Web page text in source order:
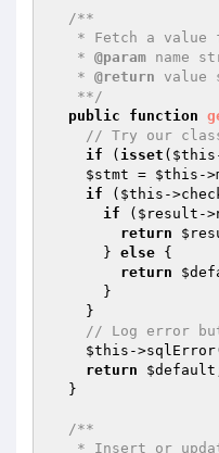
/**
   *
@param name
   *
@return value
   **/
public
function
// Try our
if ( isset ( $this
$stmt = $this -
if ( $this -
if ( $result -
return
      }
else {
return
// Log error
$this -
return
$default
/**